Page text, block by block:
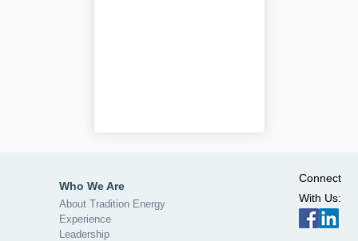
Who We Are
About Tradition Energy
Experience
Leadership
Connect
With Us: